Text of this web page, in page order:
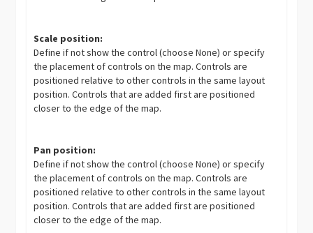
Scale position:
Define if not show the control (choose None) or specify
the placement of controls on the map. Controls are
positioned relative to other controls in the same layout
position. Controls that are added first are positioned
closer to the edge of the map.
Pan position:
Define if not show the control (choose None) or specify
the placement of controls on the map. Controls are
positioned relative to other controls in the same layout
position. Controls that are added first are positioned
closer to the edge of the map.